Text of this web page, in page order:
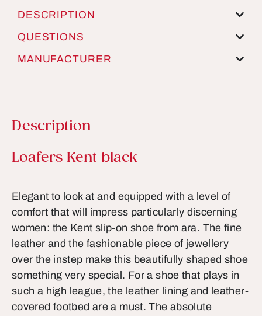
DESCRIPTION
QUESTIONS
MANUFACTURER
Description
Product information
Loafers Kent black
Elegant to look at and equipped with a level of
comfort that will impress particularly discerning
women: the Kent slip-on shoe from ara. The fine
leather and the fashionable piece of jewellery
over the instep make this beautifully shaped shoe
something very special. For a shoe that plays in
such a high league, the leather lining and leather-
covered footbed are a must. The absolute